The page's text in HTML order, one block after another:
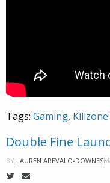
Tags: Gaming,
Double Fine
BY LAUREN AREVALO-DOWNES